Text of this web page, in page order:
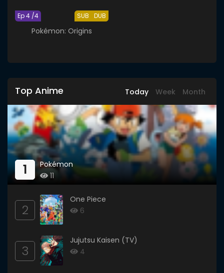
SUB DUB
Ep 4 /4
Pokémon: Origins
Top Anime Today Week Month
1
Pokémon
11
2
One Piece
6
3
Jujutsu Kaisen (TV)
4